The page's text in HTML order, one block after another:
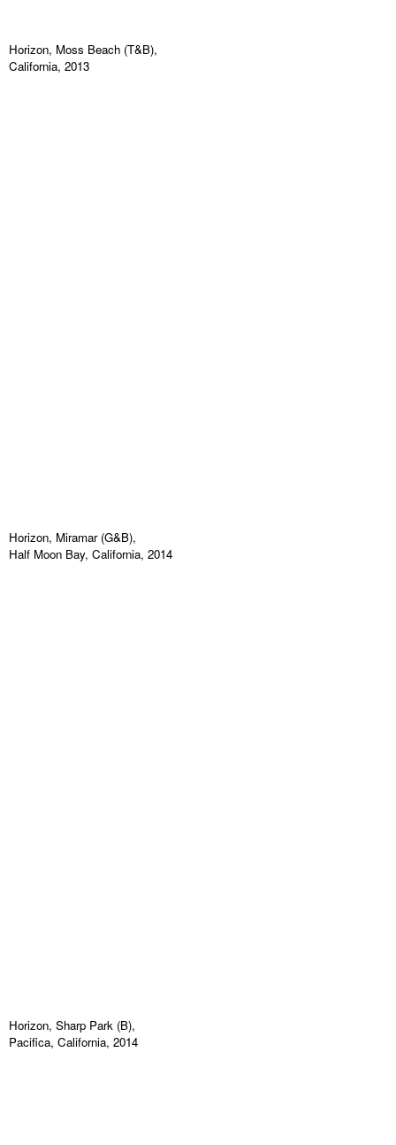
Horizon, Moss Beach (T&B),
California, 2013
Horizon, Miramar (G&B),
Half Moon Bay, California, 2014
Horizon, Sharp Park (B),
Pacifica, California, 2014